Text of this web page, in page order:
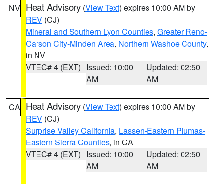
NV Heat Advisory (View Text) expires 10:00 AM by
REV (CJ)
Mineral and Southern Lyon Counties, Greater Reno-
Carson City-Minden Area, Northern Washoe County,
in NV
VTEC# 4 (EXT) Issued: 10:00
AM
Updated: 02:50
AM
CA Heat Advisory (View Text) expires 10:00 AM by
REV (CJ)
Surprise Valley California, Lassen-Eastern Plumas-
Eastern Sierra Counties, in CA
VTEC# 4 (EXT) Issued: 10:00
AM
Updated: 02:50
AM